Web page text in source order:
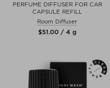
PERFUME DIFFUSER FOR CAR
CAPSULE REFILL
Room Diffuser
$‌51.00 / 4 g